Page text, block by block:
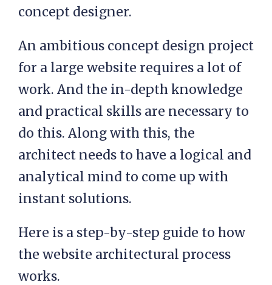
concept designer.
An ambitious concept design project
for a large website requires a lot of
work. And the in-depth knowledge
and practical skills are necessary to
do this. Along with this, the
architect needs to have a logical and
analytical mind to come up with
instant solutions.
Here is a step-by-step guide to how
the website architectural process
works.